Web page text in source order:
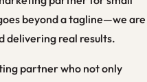
beyond a tagline—we are
delivering real results.
partner who not only